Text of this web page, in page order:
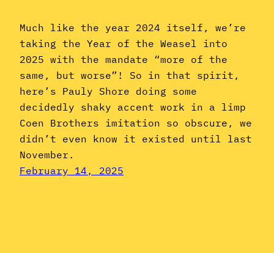
Much like the year 2024 itself, we’re
taking the Year of the Weasel into
2025 with the mandate “more of the
same, but worse”! So in that spirit,
here’s Pauly Shore doing some
decidedly shaky accent work in a limp
Coen Brothers imitation so obscure, we
didn’t even know it existed until last
November.
February 14, 2025